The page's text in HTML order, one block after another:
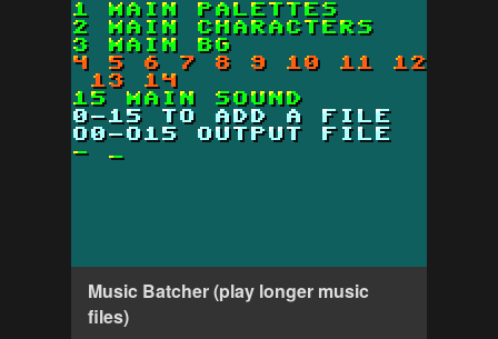
Music Batcher (play longer music
files)